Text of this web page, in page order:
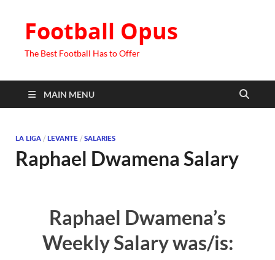
Football Opus
The Best Football Has to Offer
MAIN MENU
LA LIGA / LEVANTE / SALARIES
Raphael Dwamena Salary
Raphael Dwamena’s
Weekly Salary was/is: